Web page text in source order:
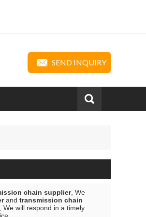
SEND INQUIRY
chain supplier, We
and transmission chain
, We will respond in a timely